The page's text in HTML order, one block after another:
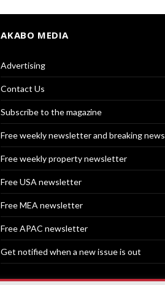
AKABO MEDIA
Advertising
Contact Us
Subscribe to the magazine
Free weekly newsletter and breaking news
Free weekly property newsletter
Free USA newsletter
Free MEA newsletter
Free APAC newsletter
Get notified when a new issue is out